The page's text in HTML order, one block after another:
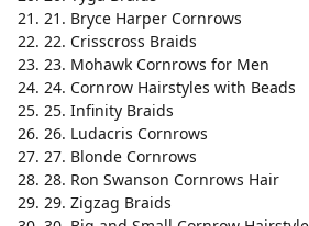
21. Bryce Harper Cornrows
22. Crisscross Braids
23. Mohawk Cornrows for Men
24. Cornrow Hairstyles with Beads
25. Infinity Braids
26. Ludacris Cornrows
27. Blonde Cornrows
28. Ron Swanson Cornrows Hair
29. Zigzag Braids